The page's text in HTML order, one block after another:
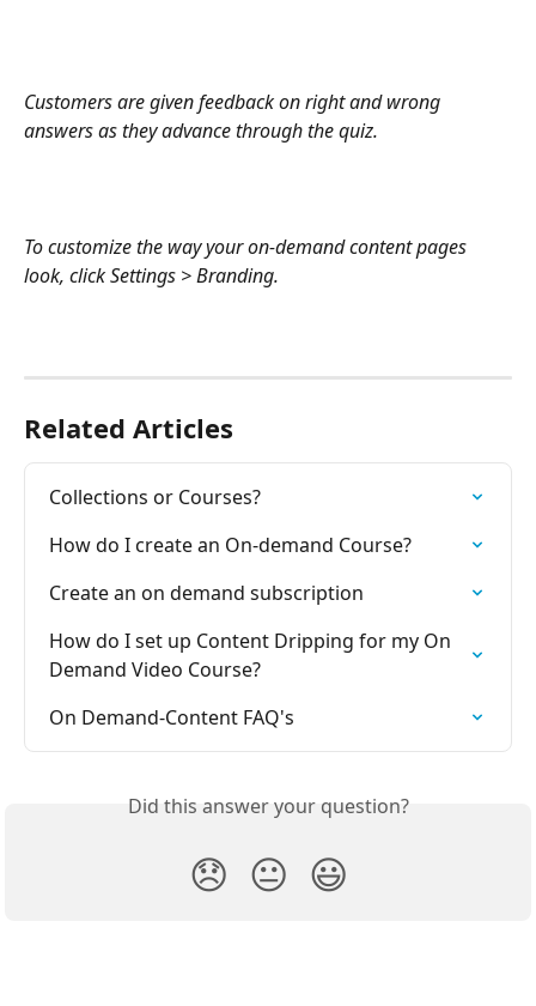
Customers are given feedback on right and wrong
answers as they advance through the quiz.
To customize the way your on-demand content pages
look, click Settings > Branding.
Related Articles
Collections or Courses?
How do I create an On-demand Course?
Create an on demand subscription
How do I set up Content Dripping for my On
Demand Video Course?
On Demand-Content FAQ's
Did this answer your question?
😞 😐 😃